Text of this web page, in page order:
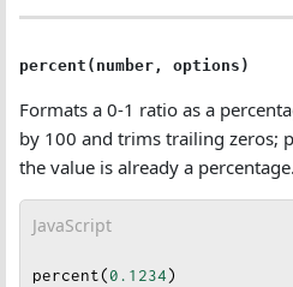
percent(number, options)
Formats a 0-1 ratio as a
by 100 and trims trailing zeros;
the value is already a percentage.
JavaScript
percent(0.1234